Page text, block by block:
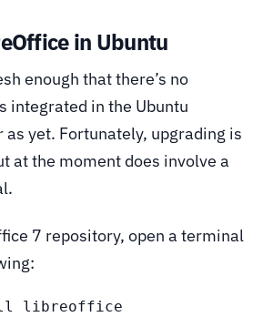
in Ubuntu
enough that there’s no
integrated in the Ubuntu
yet. Fortunately, upgrading is
at the moment does involve a
7 repository, open a terminal
libreoffice